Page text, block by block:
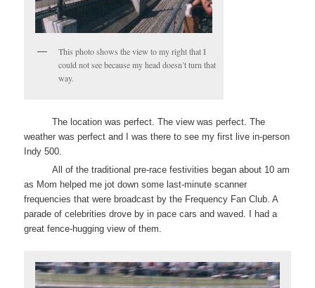
This photo shows the view to my right that I
could not see because my head doesn’t turn that
way.
The location was perfect. The view was perfect. The
weather was perfect and I was there to see my first live in-person
Indy 500.
All of the traditional pre-race festivities began about 10 am
as Mom helped me jot down some last-minute scanner
frequencies that were broadcast by the Frequency Fan Club. A
parade of celebrities drove by in pace cars and waved. I had a
great fence-hugging view of them.